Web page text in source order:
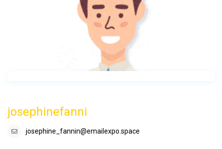
josephinefanni
josephine_fannin@emailexpo.space